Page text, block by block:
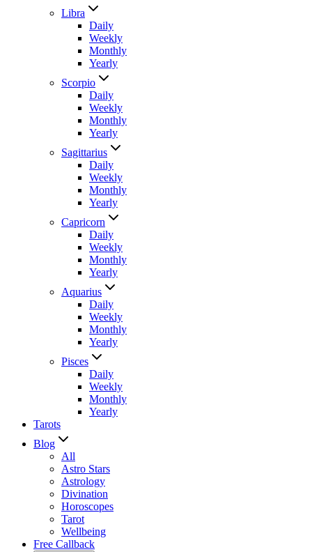
Libra
Daily
Weekly
Monthly
Yearly
Scorpio
Daily
Weekly
Monthly
Yearly
Sagittarius
Daily
Weekly
Monthly
Yearly
Capricorn
Daily
Weekly
Monthly
Yearly
Aquarius
Daily
Weekly
Monthly
Yearly
Pisces
Daily
Weekly
Monthly
Yearly
Tarots
Blog
All
Astro Stars
Astrology
Divination
Horoscopes
Tarot
Wellbeing
Free Callback